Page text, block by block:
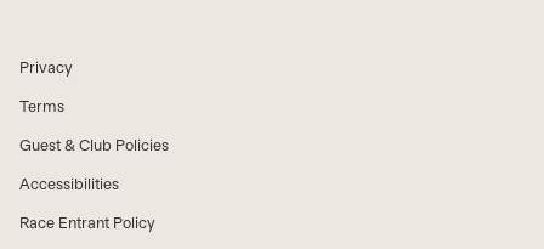
Privacy
Terms
Guest & Club Policies
Accessibilities
Race Entrant Policy